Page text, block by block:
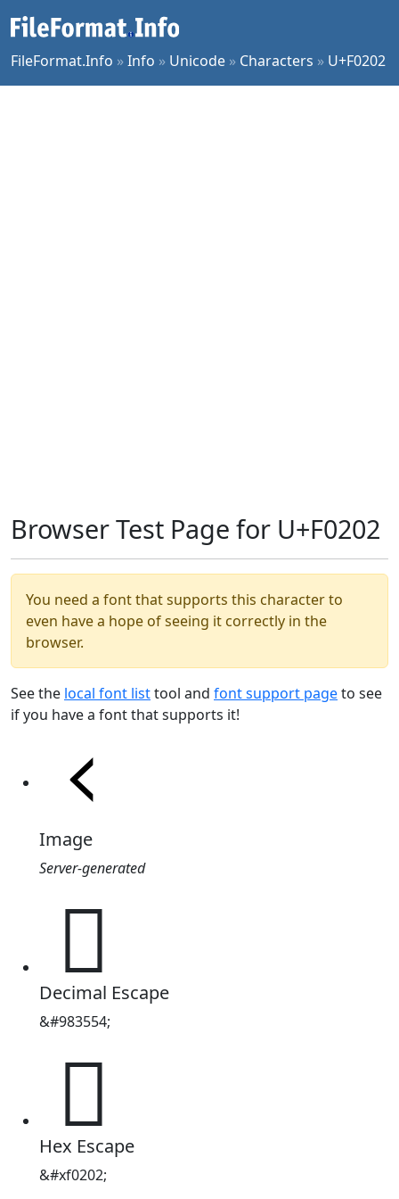
FileFormat.Info »Info » Unicode » Characters » U+F0202
Browser Test Page for U+F0202
You need a font that supports this character to
even have a hope of seeing it correctly in the
browser.
See the local font listtool and font support pageto see
if you have a font that supports it!
Image
Server-generated
󰈂
Decimal Escape
&#983554;
󰈂
Hex Escape
&#xf0202;